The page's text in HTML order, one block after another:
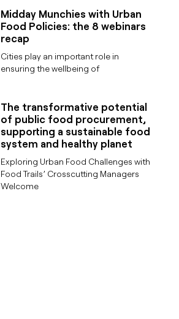
Midday Munchies with Urban
Food Policies: the 8 webinars
recap
Cities play an important role in
ensuring the wellbeing of
The transformative potential
of public food procurement,
supporting a sustainable food
system and healthy planet
Exploring Urban Food Challenges with
Food Trails’ Crosscutting Managers
Welcome